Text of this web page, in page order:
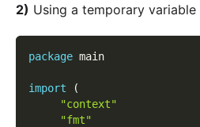
2) Using a temporary variable
package main
import
(
"context"
"fmt"